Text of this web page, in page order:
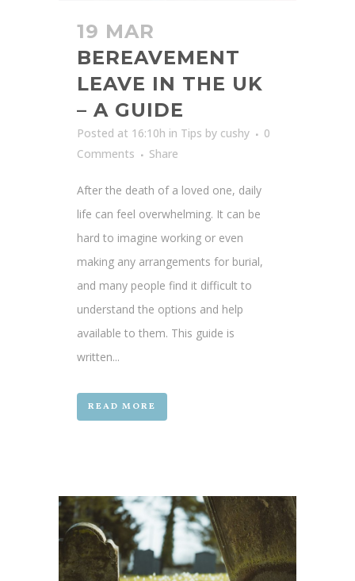
19 MAR
BEREAVEMENT
LEAVE IN THE UK
– A GUIDE
Posted at 16:10h in Tips by cushy
0
Comments
Share
After the death of a loved one, daily
life can feel overwhelming. It can be
hard to imagine working or even
making any arrangements for burial,
and many people find it difficult to
understand the options and help
available to them. This guide is
written...
READ MORE